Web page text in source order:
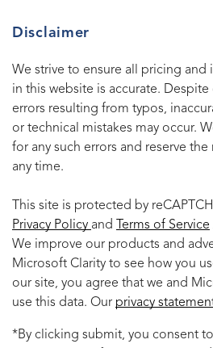
Disclaimer
We strive to ensure all pricing
in this website is accurate.
errors resulting from typos,
or technical mistakes may occur.
for any such errors and reserve
any time.
This site is protected by
Privacy Policy and Terms of Service
We improve our products and
Microsoft Clarity to see how you
our site, you agree that we and
use this data. Our privacy
*By clicking submit, you consent